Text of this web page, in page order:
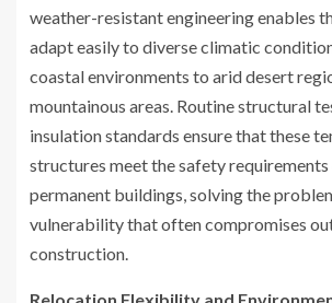
weather-resistant engineering enables
adapt easily to diverse climatic
coastal environments to arid desert
mountainous areas. Routine structural
insulation standards ensure that these
structures meet the safety
permanent buildings, solving the
vulnerability that often compromises
construction.